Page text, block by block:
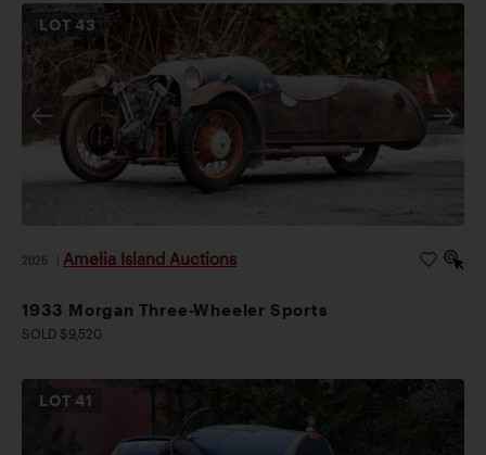
LOT43
2026 Amelia Island Auctions
1933 Morgan Three-Wheeler Sports
SOLD $9,520
LOT41